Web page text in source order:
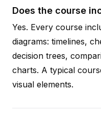
Does the course
Yes. Every course
diagrams: timelines,
decision trees,
charts. A typical
visual elements.